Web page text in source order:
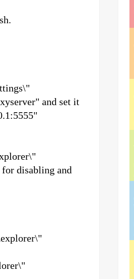
and set it
disabling and